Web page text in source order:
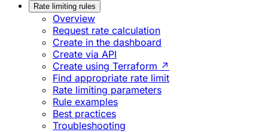
Rate limiting rules
Overview
Request rate calculation
Create in the dashboard
Create via API
Create using Terraform ↗
Find appropriate rate limit
Rate limiting parameters
Rule examples
Best practices
Troubleshooting